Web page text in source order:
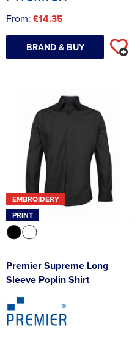
From: £14.35
BRAND & BUY
EMBROIDERY
PRINT
Premier Supreme Long
Sleeve Poplin Shirt